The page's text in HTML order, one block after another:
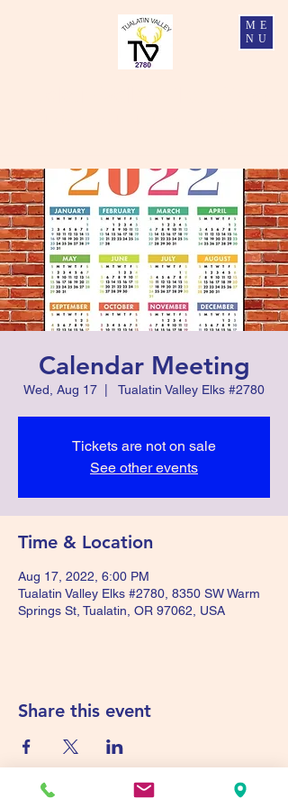
ME
NU
Calendar Meeting
Wed, Aug 17 Tualatin Valley Elks #2780
Tickets are not on sale
See other events
Time & Location
Aug 17, 2022, 6:00 PM
Tualatin Valley Elks #2780, 8350 SW Warm
Springs St, Tualatin, OR 97062, USA
Share this event